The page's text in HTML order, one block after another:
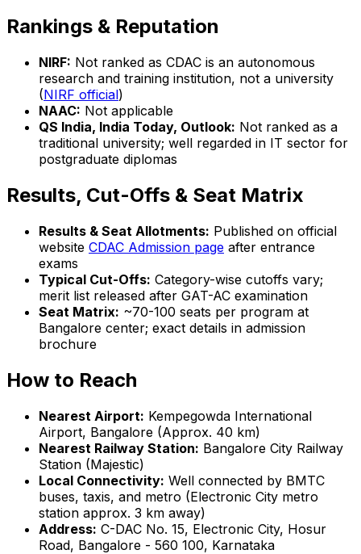
Rankings & Reputation
NIRF: Not ranked as CDAC is an autonomous
research and training institution, not a university
(NIRF official)
NAAC: Not applicable
QS India, India Today, Outlook: Not ranked as a
traditional university; well regarded in IT sector for
postgraduate diplomas
Results, Cut-Offs & Seat Matrix
Results & Seat Allotments: Published on official
website CDAC Admission page after entrance
exams
Typical Cut-Offs: Category-wise cutoffs vary;
merit list released after GAT-AC examination
Seat Matrix: ~70-100 seats per program at
Bangalore center; exact details in admission
brochure
How to Reach
Nearest Airport: Kempegowda International
Airport, Bangalore (Approx. 40 km)
Nearest Railway Station: Bangalore City Railway
Station (Majestic)
Local Connectivity: Well connected by BMTC
buses, taxis, and metro (Electronic City metro
station approx. 3 km away)
Address: C-DAC No. 15, Electronic City, Hosur
Road, Bangalore - 560 100, Karnataka